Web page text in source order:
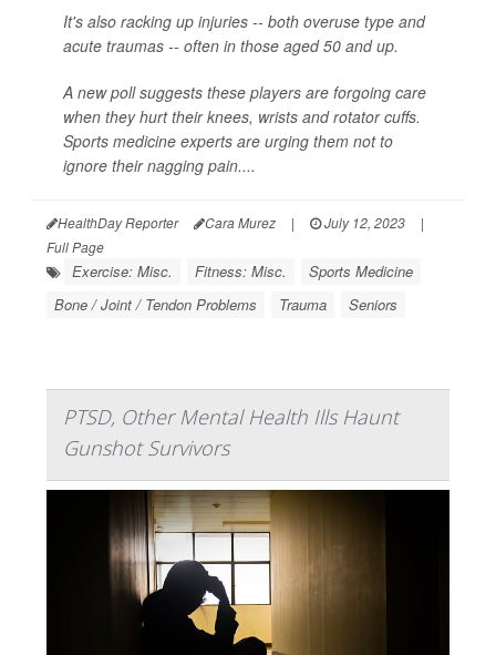
It's also racking up injuries -- both overuse type and
acute traumas -- often in those aged 50 and up.
A new poll suggests these players are forgoing care
when they hurt their knees, wrists and rotator cuffs.
Sports medicine experts are urging them not to
ignore their nagging pain....
HealthDay Reporter Cara Murez | July 12, 2023
|
Full Page
Exercise: Misc. Fitness: Misc.
Sports Medicine
Bone / Joint / Tendon Problems
Trauma Seniors
PTSD, Other Mental Health Ills Haunt
Gunshot Survivors